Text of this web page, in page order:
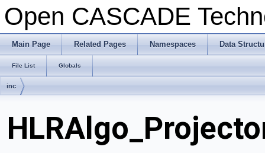
Open CASCADE
Main Page Related Pages Namespaces Data
File List Globals
inc